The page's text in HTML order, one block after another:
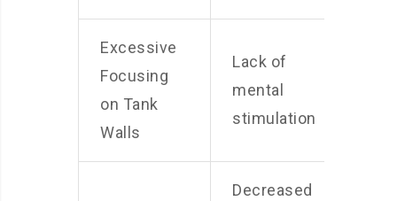
Excessive
Focusing
on Tank
Walls
Lack of
mental
stimulation
Decreased